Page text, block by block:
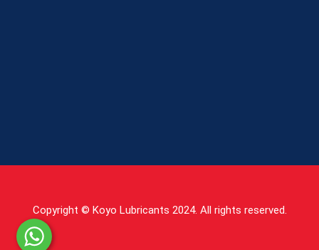
Copyright © Koyo Lubricants 2024. All rights reserved.